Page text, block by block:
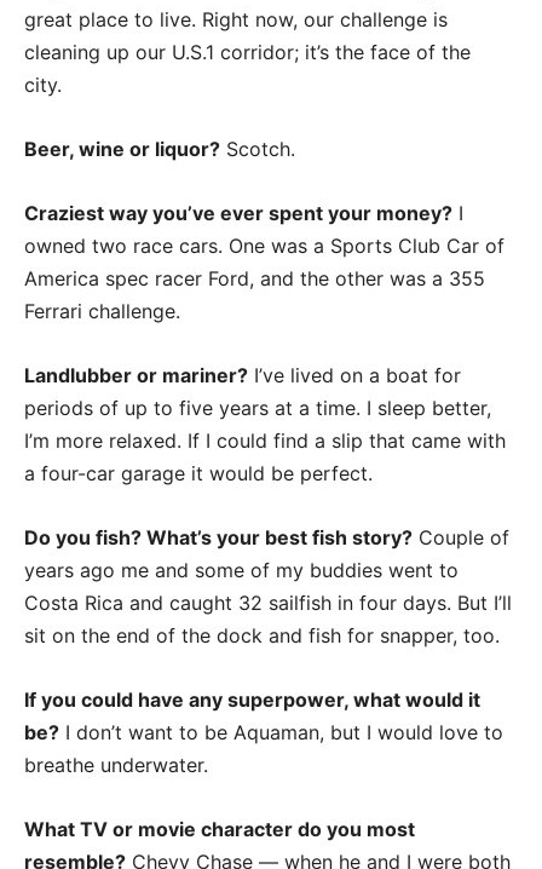
great place to live. Right now, our challenge is
cleaning up our U.S.1 corridor; it’s the face of the
city.
Beer, wine or liquor? Scotch.
Craziest way you’ve ever spent your money? I
owned two race cars. One was a Sports Club Car of
America spec racer Ford, and the other was a 355
Ferrari challenge.
Landlubber or mariner? I’ve lived on a boat for
periods of up to five years at a time. I sleep better,
I’m more relaxed. If I could find a slip that came with
a four-car garage it would be perfect.
Do you fish? What’s your best fish story? Couple of
years ago me and some of my buddies went to
Costa Rica and caught 32 sailfish in four days. But I’ll
sit on the end of the dock and fish for snapper, too.
If you could have any superpower, what would it
be? I don’t want to be Aquaman, but I would love to
breathe underwater.
What TV or movie character do you most
resemble? Chevy Chase — when he and I were both